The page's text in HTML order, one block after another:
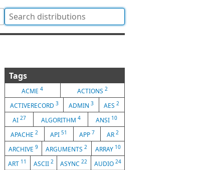
Tags
ACME4 ACTIONS 2
ACTIVERECORD 3 ADMIN 3 AES2
AI 27 ALGORITHM 4 ANSI 10
APACHE2 API51 APP 7 AR 2
ARCHIVE9 ARGUMENTS2 ARRAY 10
ART 11 ASCII 2 ASYNC22 AUDIO 24